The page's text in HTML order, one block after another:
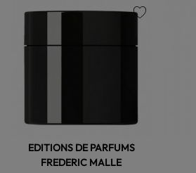
EDITIONS DE PARFUMS
FREDERIC MALLE